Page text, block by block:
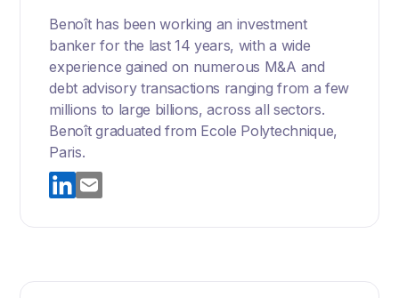
Benoît has been working an investment
banker for the last 14 years, with a wide
experience gained on numerous M&A and
debt advisory transactions ranging from a few
millions to large billions, across all sectors.
Benoît graduated from Ecole Polytechnique,
Paris.